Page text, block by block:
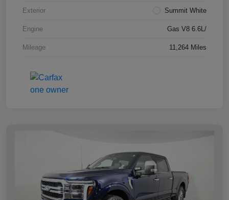
Exterior Summit White
Engine Gas V8 6.6L/
Mileage 11,264 Miles